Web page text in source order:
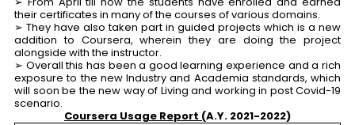
their certificates in many of the courses of various domains.
➢ They have also taken part in guided projects which is a new
addition to Coursera, wherein they are doing the project
alongside with the instructor.
➢ Overall this has been a good learning experience and a rich
exposure to the new Industry and Academia standards, which
will soon be the new way of Living and working in post Covid-19
scenario.
Coursera Usage Report (A.Y. 2021-2022)